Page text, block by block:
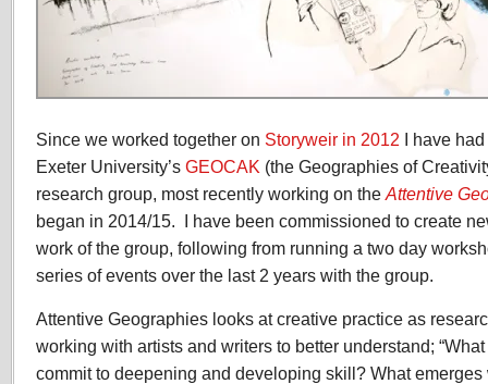
Since we worked together on Storyweir in 2012 I have
Exeter University’s GEOCAK (the Geographies of
research group, most recently working on the Attentive
began in 2014/15. I have been commissioned to create
work of the group, following from running a two day
series of events over the last 2 years with the group.
Attentive Geographies looks at creative practice as
working with artists and writers to better understand;
commit to deepening and developing skill? What